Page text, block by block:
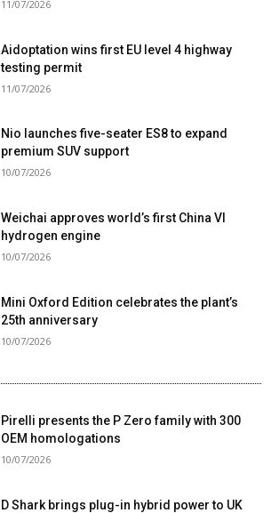
11/07/2026
Aidoptation wins first EU level 4 highway
testing permit
11/07/2026
Nio launches five-seater ES8 to expand
premium SUV support
10/07/2026
Weichai approves world’s first China VI
hydrogen engine
10/07/2026
Mini Oxford Edition celebrates the plant’s
25th anniversary
10/07/2026
Pirelli presents the P Zero family with 300
OEM homologations
10/07/2026
D Shark brings plug-in hybrid power to UK